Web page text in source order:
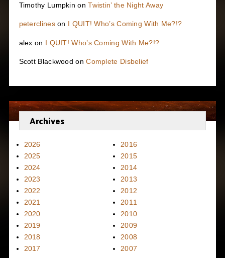
Timothy Lumpkin onTwistin’ the Night Away
peterclineson I QUIT! Who’s Coming With Me?!?
alex on I QUIT! Who’s Coming With Me?!?
Scott Blackwood onComplete Disbelief
Archives
2026
2025
2024
2023
2022
2021
2020
2019
2018
2017
2016
2015
2014
2013
2012
2011
2010
2009
2008
2007